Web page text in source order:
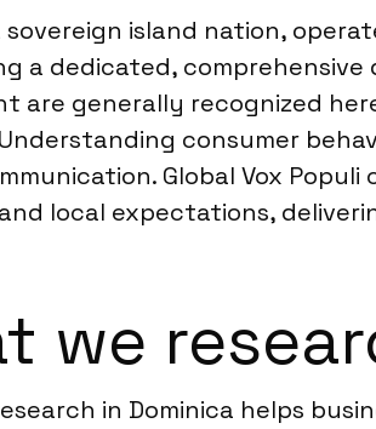
sovereign island nation,
a dedicated,
are generally recognized
consumer
Global Vox
local expectations,
we
in Dominica helps